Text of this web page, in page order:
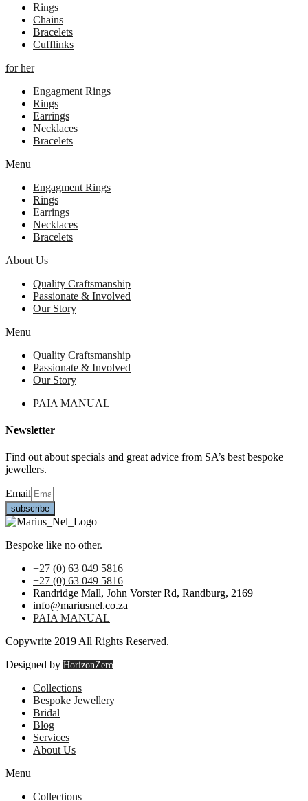
Rings
Chains
Bracelets
Cufflinks
for her
Engagment Rings
Rings
Earrings
Necklaces
Bracelets
Menu
Engagment Rings
Rings
Earrings
Necklaces
Bracelets
About Us
Quality Craftsmanship
Passionate & Involved
Our Story
Menu
Quality Craftsmanship
Passionate & Involved
Our Story
PAIA MANUAL
Newsletter
Find out about specials and great advice from SA’s best bespoke
jewellers.
Email
subscribe
Bespoke like no other.
+27 (0) 63 049 5816
+27 (0) 63 049 5816
Randridge Mall, John Vorster Rd, Randburg, 2169
info@mariusnel.co.za
PAIA MANUAL
Copywrite 2019 All Rights Reserved.
Designed by HorizonZero
Collections
Bespoke Jewellery
Bridal
Blog
Services
About Us
Menu
Collections